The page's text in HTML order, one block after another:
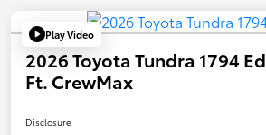
Play Video
2026 Toyota Tundra 1794
Ft. CrewMax
Disclosure